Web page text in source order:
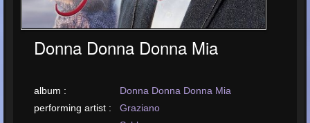
Donna Donna Donna Mia
album :
Donna Donna Donna Mia
performing artist :
Graziano